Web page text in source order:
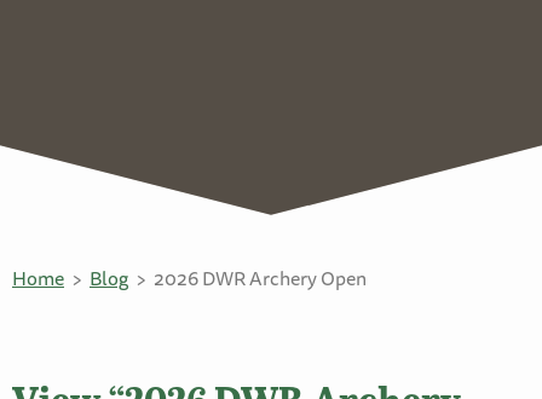
Home Blog 2026 DWR Archery Open